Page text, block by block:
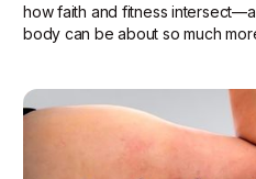
how faith and fitness
body can be about so much